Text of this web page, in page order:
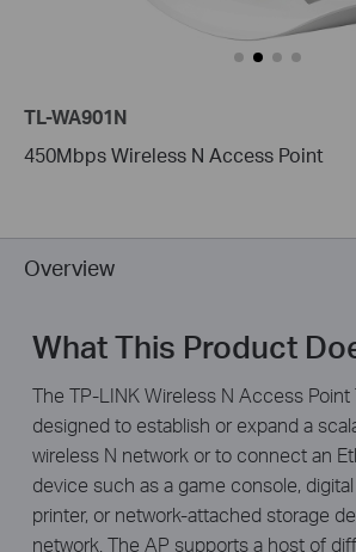
TL-WA901N
450Mbps Wireless N Access Point
Overview
What This Product
The TP-LINK Wireless N Access
designed to establish or expand a
wireless N network or to connect an
device such as a game console,
printer, or network-attached storage
network. The AP supports a host of